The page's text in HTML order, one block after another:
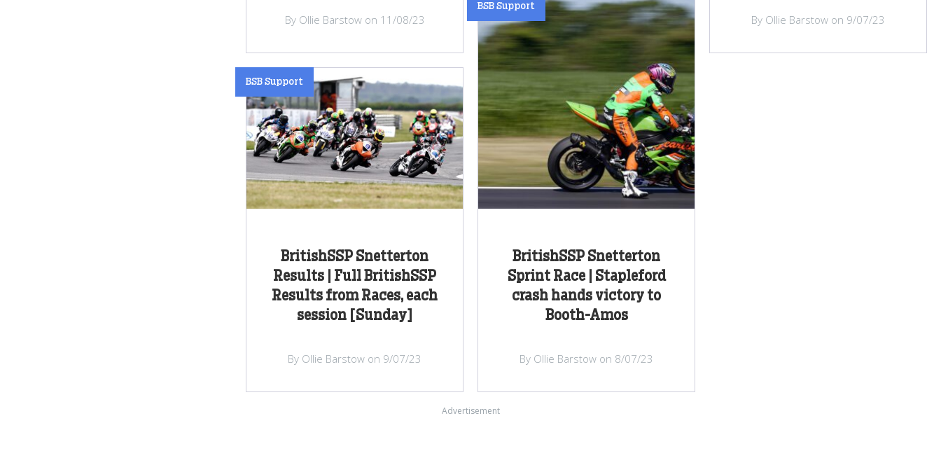
By Ollie Barstow on 11/08/23 By Ollie Barstow on 9/07/23
BritishSSP Snetterton
Results | Full BritishSSP
Results from Races, each
session [Sunday]
BSB Support
By Ollie Barstow on 9/07/23
BritishSSP Snetterton
Sprint Race | Stapleford
crash hands victory to
Booth-Amos
BSB Support
By Ollie Barstow on 8/07/23
Advertisement